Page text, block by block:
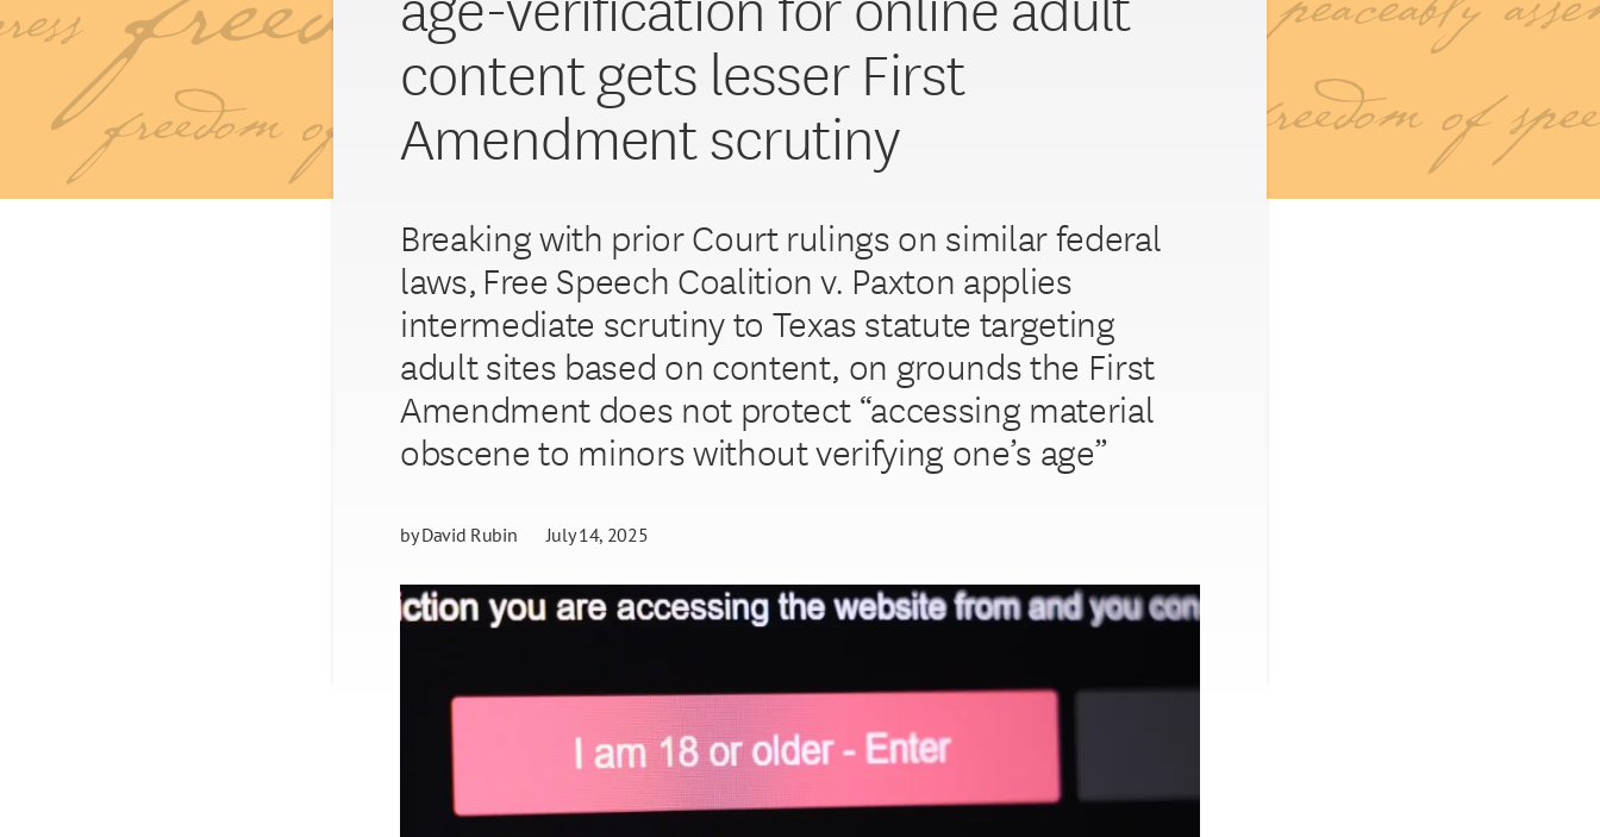
content gets lesser First
Amendment scrutiny
Breaking with prior Court rulings on similar federal
laws, Free Speech Coalition v. Paxton applies
intermediate scrutiny to Texas statute targeting
adult sites based on content, on grounds the First
Amendment does not protect “accessing material
obscene to minors without verifying one’s age”
byDavid Rubin July 14, 2025